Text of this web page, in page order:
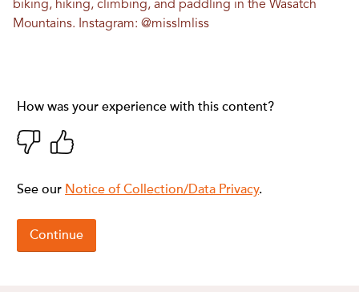
biking, hiking, climbing, and paddling in the Wasatch
Mountains. Instagram: @misslmliss